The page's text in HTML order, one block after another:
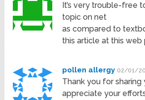
It’s very trouble-free
topic on net
as compared to
this article at this web
pollen allergy 02/01/
Thank you for sharing
appreciate your